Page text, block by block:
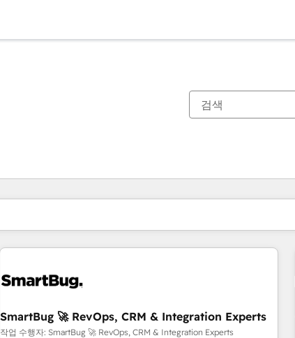
SmartBug 🚀 RevOps, CRM & Integration Experts
작업 수행자: SmartBug 🚀 RevOps, CRM & Integration Experts
현재 위치페이지
페이지페이지페이지페이지페이지페이지페이지페이지페이지페이지